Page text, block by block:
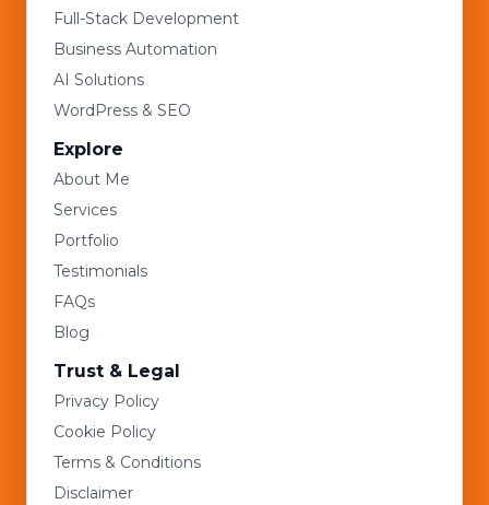
Full-Stack Development
Business Automation
AI Solutions
WordPress & SEO
Explore
About Me
Services
Portfolio
Testimonials
FAQs
Blog
Trust & Legal
Privacy Policy
Cookie Policy
Terms & Conditions
Disclaimer